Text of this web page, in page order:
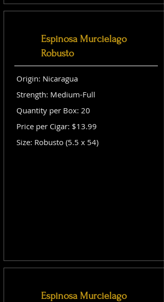
Espinosa Murcielago
Robusto
Origin: Nicaragua
Strength: Medium-Full
Quantity per Box: 20
Price per Cigar: $13.99
Size: Robusto (5.5 x 54)
Espinosa Murcielago